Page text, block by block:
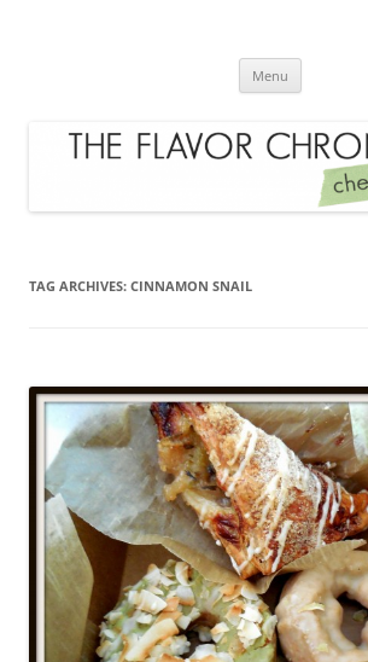
Menu
TAG ARCHIVES: CINNAMON SNAIL